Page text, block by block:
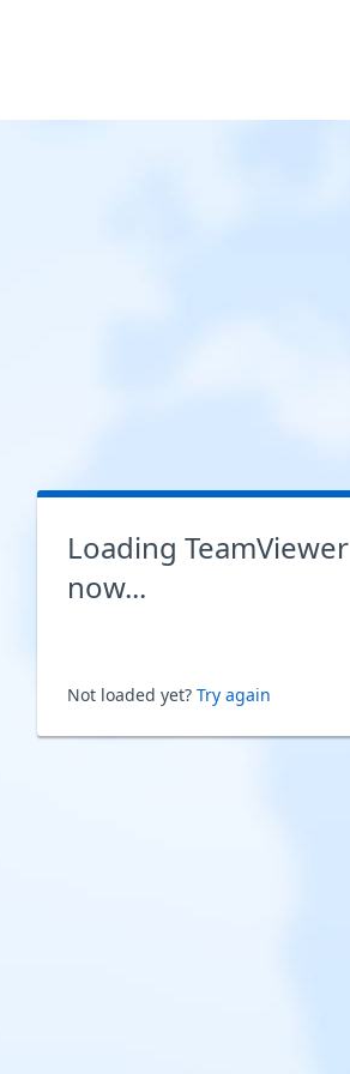
Loading TeamViewer
now...
Not loaded yet? Try again